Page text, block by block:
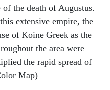
the death of Augustus.
extensive empire, the
of Koine Greek as the
the area were
the rapid spread of
Map)